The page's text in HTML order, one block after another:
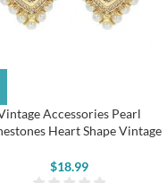
Accessories Pearl
Heart Shape Vintage
$18.99